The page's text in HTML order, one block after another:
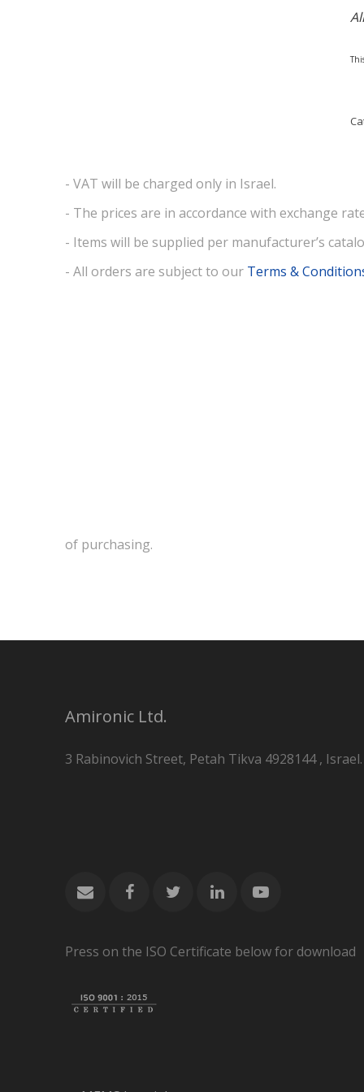
- VAT will be charged only in Israel.
- The prices are in accordance with exchange
- Items will be supplied per manufacturer’s
- All orders are subject to our Terms &
of purchasing.
Amironic Ltd.
3 Rabinovich Street, Petah Tikva 4928144 ,
Press on the ISO Certificate below for download